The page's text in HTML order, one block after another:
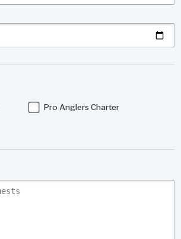
Pro Anglers Charter